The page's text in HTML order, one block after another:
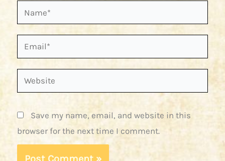
Email*
Website
Save my name, email, and website in this
browser for the next time I comment.